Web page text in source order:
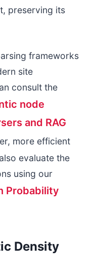
preserving its
frameworks
site
consult the
node
and RAG
more efficient
evaluate the
using our
Probability
Density